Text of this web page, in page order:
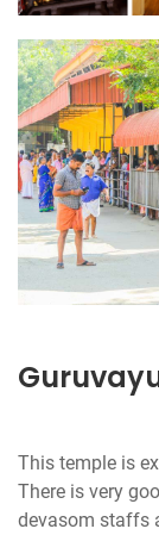
This temple is
There is very
devasom staffs